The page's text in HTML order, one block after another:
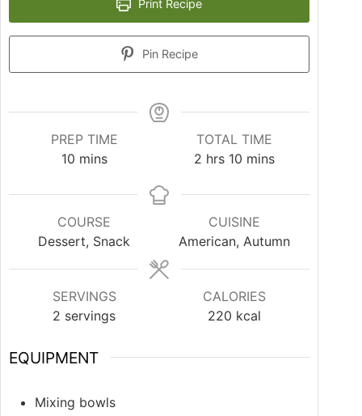
Print Recipe
Pin Recipe
PREP TIME
10 mins
TOTAL TIME
2 hrs 10 mins
COURSE
Dessert, Snack
CUISINE
American, Autumn
SERVINGS
2 servings
CALORIES
220 kcal
EQUIPMENT
Mixing bowls